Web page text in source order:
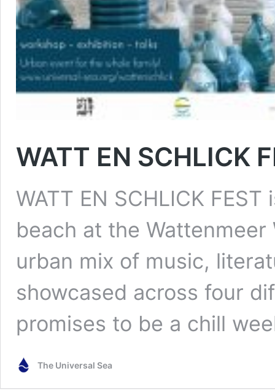
WATT EN SCHLICK
WATT EN SCHLICK
beach at the
urban mix of music,
showcased across four
promises to be a chill
The Universal Sea